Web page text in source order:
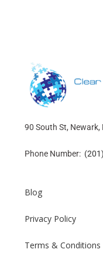
90 South St,
Phone Number:
Blog
Privacy Policy
Terms & Conditions